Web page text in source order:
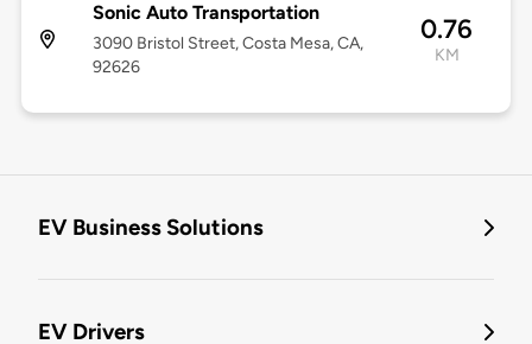
Sonic Auto Transportation
3090 Bristol Street, Costa Mesa, CA,
92626
0.76
KM
EV Business Solutions
EV Drivers